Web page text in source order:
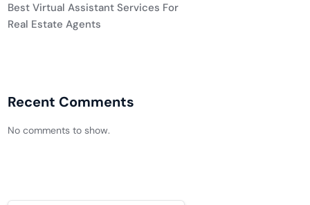
Best Virtual Assistant Services For
Real Estate Agents
Recent Comments
No comments to show.